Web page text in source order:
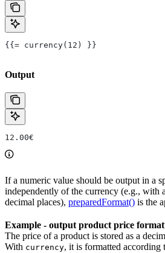
{{= currency(12) }}
Output
12.00€
If a numeric value should be output in a
independently of the currency (e.g., with
decimal places), preparedFormat() is the
Example - output product price
The price of a product is stored as a
With currency, it is formatted according